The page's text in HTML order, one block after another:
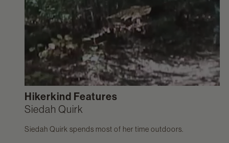
Hikerkind Features
Siedah Quirk
Siedah Quirk spends most of her time outdoors.